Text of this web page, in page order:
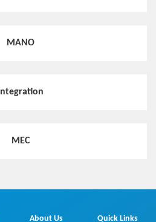
MANO
Integration
MEC
About Us Quick Links